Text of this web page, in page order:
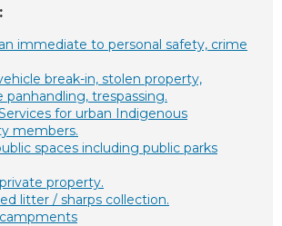
immediate to personal safety, crime
break-in, stolen property,
panhandling, trespassing.
for urban Indigenous
members.
spaces including public parks
property.
litter / sharps collection.